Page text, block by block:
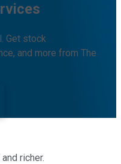
Get stock
and more from The
richer.